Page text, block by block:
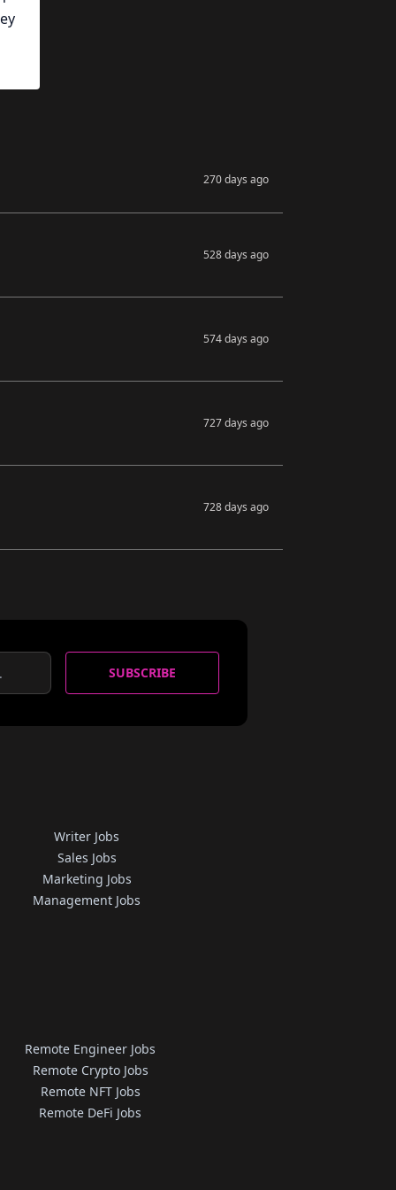
270 days ago
528 days ago
574 days ago
727 days ago
728 days ago
SUBSCRIBE
Writer Jobs
Sales Jobs
Marketing Jobs
Management Jobs
Remote Engineer Jobs
Remote Crypto Jobs
Remote NFT Jobs
Remote DeFi Jobs